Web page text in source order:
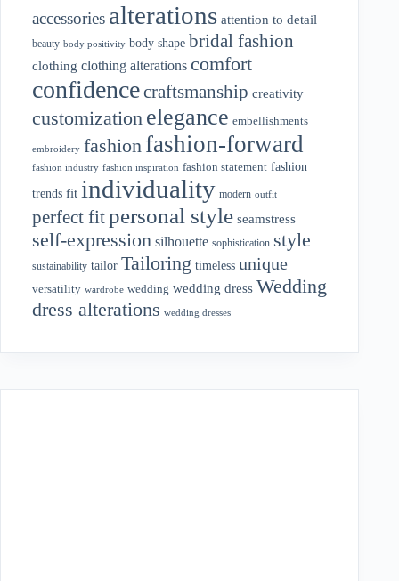
accessories alterations attention to detail
beauty body positivity body shape bridal fashion
clothing clothing alterations comfort
confidencecraftsmanship creativity
customization elegance embellishments
embroidery fashion fashion-forward
fashion industry fashion inspiration fashion statement fashion
trends fit individuality modern outfit
perfect fitpersonal style seamstress
self-expression silhouette sophistication style
sustainability tailor Tailoring timeless unique
versatility wardrobe wedding wedding dress Wedding
dress alterations wedding dresses